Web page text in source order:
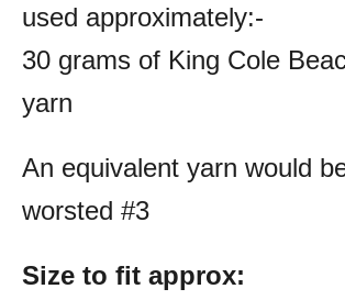
used approximately:-
30 grams of King Cole
yarn
An equivalent yarn would
worsted #3
Size to fit approx: